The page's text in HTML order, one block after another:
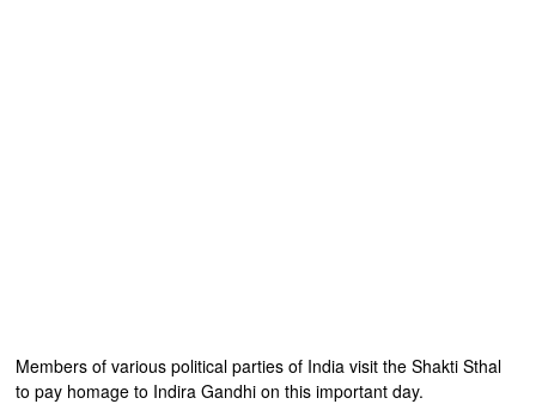
Members of various political parties of India visit the Shakti Sthal
to pay homage to Indira Gandhi on this important day.